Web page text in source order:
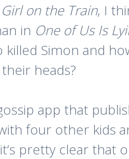
on the Train, I
in One of Us Is
Simon and
heads?
app that
four other kids
pretty clear